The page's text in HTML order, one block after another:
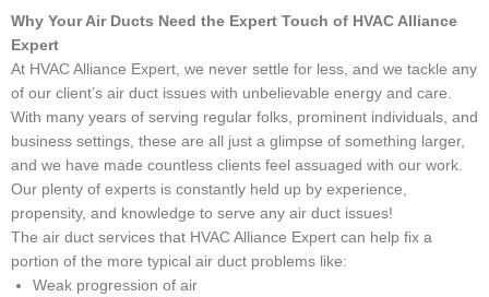
Why Your Air Ducts Need the Expert Touch of HVAC Alliance
Expert
At HVAC Alliance Expert, we never settle for less, and we tackle any
of our client’s air duct issues with unbelievable energy and care.
With many years of serving regular folks, prominent individuals, and
business settings, these are all just a glimpse of something larger,
and we have made countless clients feel assuaged with our work.
Our plenty of experts is constantly held up by experience,
propensity, and knowledge to serve any air duct issues!
The air duct services that HVAC Alliance Expert can help fix a
portion of the more typical air duct problems like:
Weak progression of air